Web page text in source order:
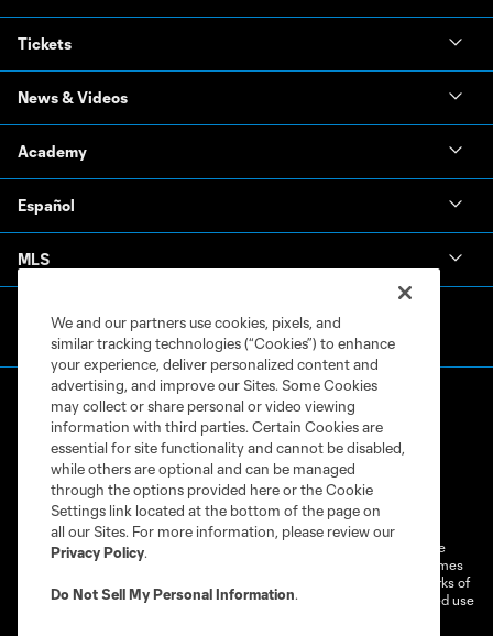
Tickets
News & Videos
Academy
Español
MLS
Terms of Service
Privacy Policy
Do Not Sell or Share My Personal Information
Cookies Settings
©2026 MLS. The Major League Soccer and MLS name and shield are
registered trademarks of Major League Soccer, L.L.C. (“MLS”). The names
and logos of MLS teams are registered and/or common law trademarks of
MLS or are used with the permission of their owners. Any unauthorized use
We and our partners use cookies, pixels, and
similar tracking technologies (“Cookies”) to enhance
your experience, deliver personalized content and
advertising, and improve our Sites. Some Cookies
may collect or share personal or video viewing
information with third parties. Certain Cookies are
essential for site functionality and cannot be disabled,
while others are optional and can be managed
through the options provided here or the Cookie
Settings link located at the bottom of the page on
all our Sites. For more information, please review our
Privacy Policy.
Do Not Sell My Personal Information.